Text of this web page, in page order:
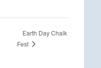
Earth Day Chalk
Fest